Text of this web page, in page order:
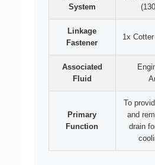
System
Linkage
Fastener
1x
Associated
Fluid
Primary
Function
To
and
drain